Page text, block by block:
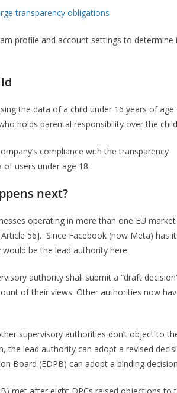
transparency obligations
profile and account settings to determine
the data of a child under 16 years of age.
holds parental responsibility over the
compliance with the transparency
users under age 18.
next?
operating in more than one EU
56]. Since Facebook (now Meta) has
be the lead authority here.
authority shall submit a “draft
of their views. Other authorities now
supervisory authorities don’t object to
the lead authority can adopt a revised
Board (EDPB) can adopt a binding